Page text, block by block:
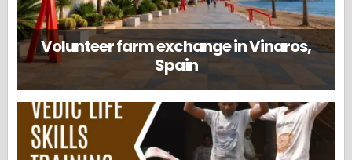
Volunteer farm exchange in Vinaros,
Spain